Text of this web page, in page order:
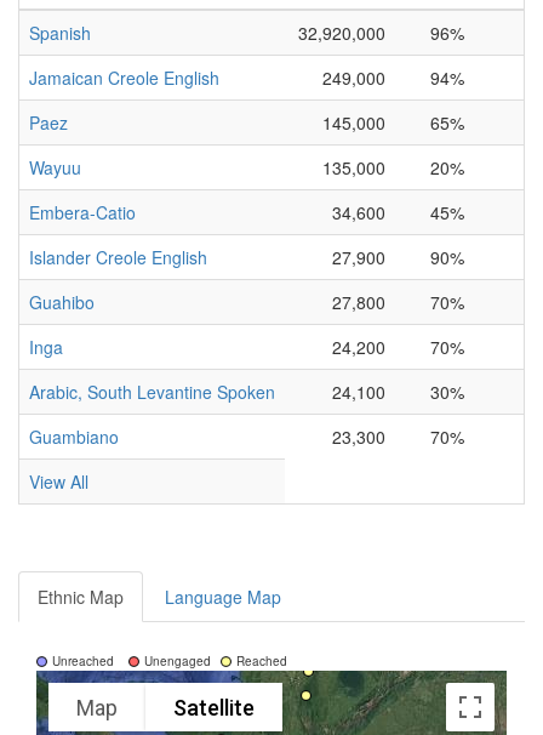
Spanish
32,920,000
96%
Jamaican Creole English
249,000
94%
Paez
145,000
65%
Wayuu
135,000
20%
Embera-Catio
34,600
45%
Islander Creole English
27,900
90%
Guahibo
27,800
70%
Inga
24,200
70%
Arabic, South Levantine Spoken
24,100 30%
Guambiano
23,300
70%
View All
Ethnic Map Language Map
Unreached Unengaged Reached
Map Satellite